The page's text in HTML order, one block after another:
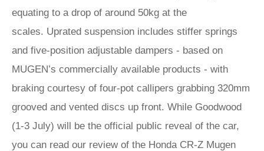
equating to a drop of around 50kg at the
scales. Uprated suspension includes stiffer springs
and five-position adjustable dampers - based on
MUGEN’s commercially available products - with
braking courtesy of four-pot callipers grabbing 320mm
grooved and vented discs up front. While Goodwood
(1-3 July) will be the official public reveal of the car,
you can read our review of the Honda CR-Z Mugen